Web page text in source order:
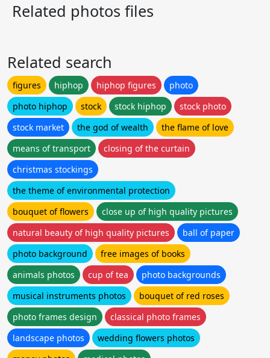
Related photos files
Related search
figures hiphop hiphop figures
photo
photo hiphop
stock stock hiphop
stock photo
stock market
the god of wealth
the flame of love
means of transport
closing of the curtain
christmas stockings
the theme of environmental protection
bouquet of flowers
close up of high quality pictures
natural beauty of high quality pictures
ball of paper
photo background
free images of books
animals photos
cup of tea
photo backgrounds
musical instruments photos
bouquet of red roses
photo frames design
classical photo frames
landscape photos
wedding flowers photos